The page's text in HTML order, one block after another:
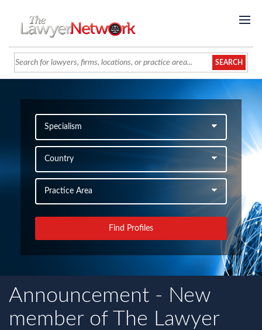
Announcement - New
member of The Lawyer